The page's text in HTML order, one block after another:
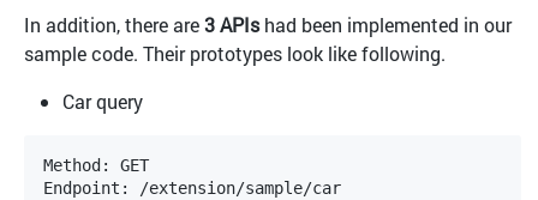
In addition, there are3 APIshad been implemented in our
sample code. Their prototypes look like following.
Car query
Method: GET
Endpoint: /extension/sample/car